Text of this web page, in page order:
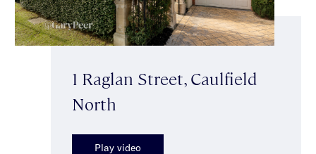
1 Raglan Street, Caulfield
North
Play video